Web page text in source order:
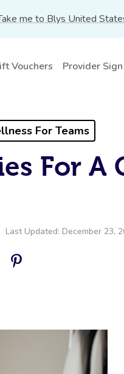
me to Blys United
Vouchers Provider
For Teams
For
Last Updated: December 23,